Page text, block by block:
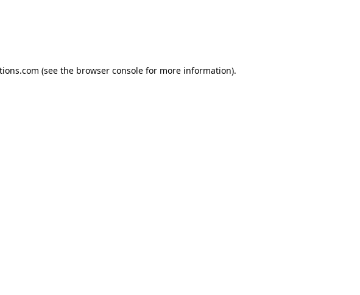
(see the browser console for more information).